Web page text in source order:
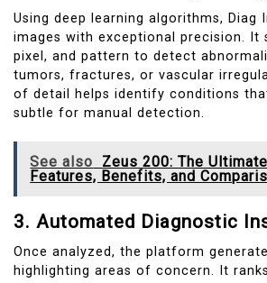
Using deep learning algorithms, Diag
images with exceptional precision. It
pixel, and pattern to detect
tumors, fractures, or vascular
of detail helps identify conditions
subtle for manual detection.
See also
Zeus 200: The
Features, Benefits, and
3. Automated Diagnostic
Once analyzed, the platform
highlighting areas of concern. It